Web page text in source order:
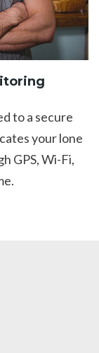
to a secure
your lone
GPS, Wi-Fi,